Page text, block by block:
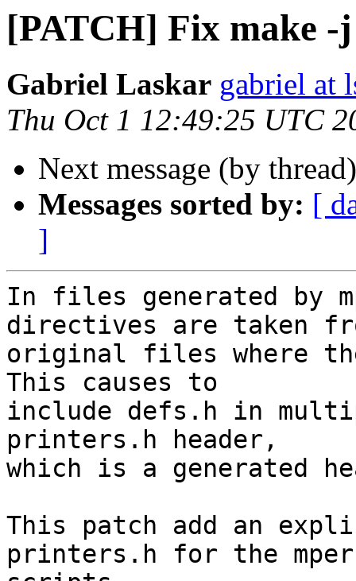
[PATCH] Fix make -
Gabriel Laskar gabriel at
Thu Oct 1 12:49:25 UTC
Next message (by
Messages sorted by: [
]
In files generated by
directives are taken
original files where
This causes to
include defs.h in
printers.h header,
which is a generated
This patch add an
printers.h for the